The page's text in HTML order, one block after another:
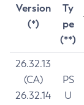
Version
(*)
Ty
pe
(**)
26.32.13
(CA)
26.32.14
PS
U